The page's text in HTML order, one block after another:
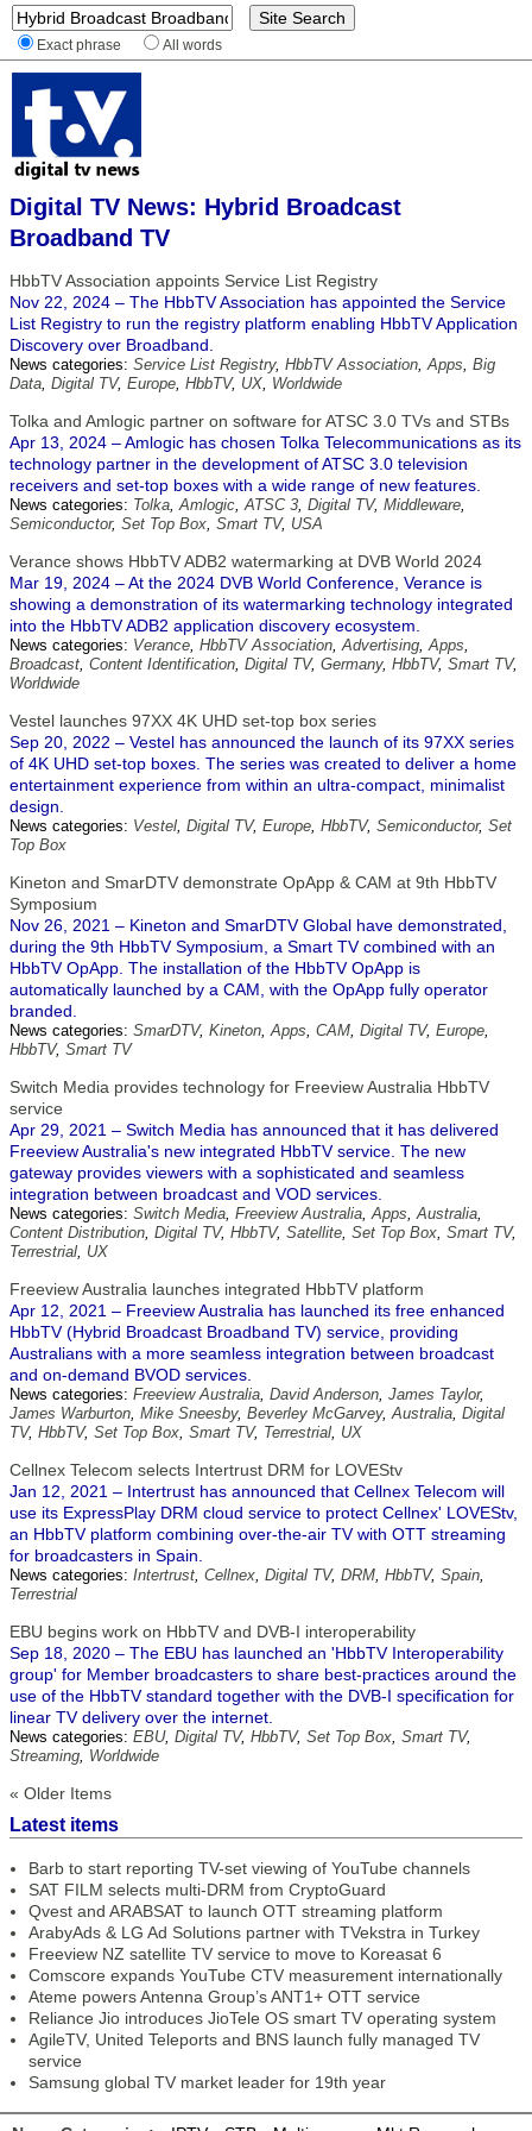
Exact phrase All words
Digital TV News: Hybrid Broadcast
Broadband TV
HbbTV Association appoints Service List Registry
Nov 22, 2024 – The HbbTV Association has appointed the Service
List Registry to run the registry platform enabling HbbTV Application
Discovery over Broadband.
News categories: Service List Registry, HbbTV Association,Apps, Big
Data, Digital TV, Europe, HbbTV, UX, Worldwide
Tolka and Amlogic partner on software for ATSC 3.0 TVs and STBs
Apr 13, 2024 – Amlogic has chosen Tolka Telecommunications as its
technology partner in the development of ATSC 3.0 television
receivers and set-top boxes with a wide range of new features.
News categories: Tolka,Amlogic,ATSC 3, Digital TV, Middleware,
Semiconductor, Set Top Box, Smart TV, USA
Verance shows HbbTV ADB2 watermarking at DVB World 2024
Mar 19, 2024 – At the 2024 DVB World Conference, Verance is
showing a demonstration of its watermarking technology integrated
into the HbbTV ADB2 application discovery ecosystem.
News categories: Verance, HbbTV Association,Advertising,Apps,
Broadcast, Content Identification, Digital TV, Germany, HbbTV, Smart TV,
Worldwide
Vestel launches 97XX 4K UHD set-top box series
Sep 20, 2022 – Vestel has announced the launch of its 97XX series
of 4K UHD set-top boxes. The series was created to deliver a home
entertainment experience from within an ultra-compact, minimalist
design.
News categories: Vestel, Digital TV, Europe, HbbTV, Semiconductor, Set
Top Box
Kineton and SmarDTV demonstrate OpApp & CAM at 9th HbbTV
Symposium
Nov 26, 2021 – Kineton and SmarDTV Global have demonstrated,
during the 9th HbbTV Symposium, a Smart TV combined with an
HbbTV OpApp. The installation of the HbbTV OpApp is
automatically launched by a CAM, with the OpApp fully operator
branded.
News categories: SmarDTV, Kineton,Apps, CAM, Digital TV, Europe,
HbbTV, Smart TV
Switch Media provides technology for Freeview Australia HbbTV
service
Apr 29, 2021 – Switch Media has announced that it has delivered
Freeview Australia's new integrated HbbTV service. The new
gateway provides viewers with a sophisticated and seamless
integration between broadcast and VOD services.
News categories: Switch Media, Freeview Australia,Apps,Australia,
Content Distribution, Digital TV, HbbTV, Satellite, Set Top Box, Smart TV,
Terrestrial, UX
Freeview Australia launches integrated HbbTV platform
Apr 12, 2021 – Freeview Australia has launched its free enhanced
HbbTV (Hybrid Broadcast Broadband TV) service, providing
Australians with a more seamless integration between broadcast
and on-demand BVOD services.
News categories: Freeview Australia, David Anderson, James Taylor,
James Warburton, Mike Sneesby, Beverley McGarvey,Australia, Digital
TV, HbbTV, Set Top Box, Smart TV, Terrestrial, UX
Cellnex Telecom selects Intertrust DRM for LOVEStv
Jan 12, 2021 – Intertrust has announced that Cellnex Telecom will
use its ExpressPlay DRM cloud service to protect Cellnex' LOVEStv,
an HbbTV platform combining over-the-air TV with OTT streaming
for broadcasters in Spain.
News categories: Intertrust, Cellnex, Digital TV, DRM, HbbTV, Spain,
Terrestrial
EBU begins work on HbbTV and DVB-I interoperability
Sep 18, 2020 – The EBU has launched an 'HbbTV Interoperability
group' for Member broadcasters to share best-practices around the
use of the HbbTV standard together with the DVB-I specification for
linear TV delivery over the internet.
News categories: EBU, Digital TV, HbbTV, Set Top Box, Smart TV,
Streaming, Worldwide
« Older Items
Latest items
Barb to start reporting TV-set viewing of YouTube channels
SAT FILM selects multi-DRM from CryptoGuard
Qvest and ARABSAT to launch OTT streaming platform
ArabyAds & LG Ad Solutions partner with TVekstra in Turkey
Freeview NZ satellite TV service to move to Koreasat 6
Comscore expands YouTube CTV measurement internationally
Ateme powers Antenna Group’s ANT1+ OTT service
Reliance Jio introduces JioTele OS smart TV operating system
AgileTV, United Teleports and BNS launch fully managed TV
service
Samsung global TV market leader for 19th year